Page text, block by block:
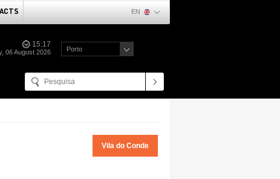
EN
15:17
06 August 2026 Porto
Vila do Conde